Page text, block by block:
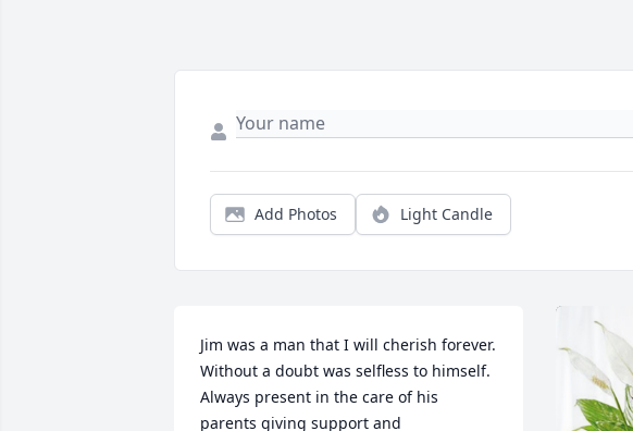
Add Photos Light Candle
Jim was a man that I will cherish forever.
Without a doubt was selfless to himself.
Always present in the care of his
parents giving support and